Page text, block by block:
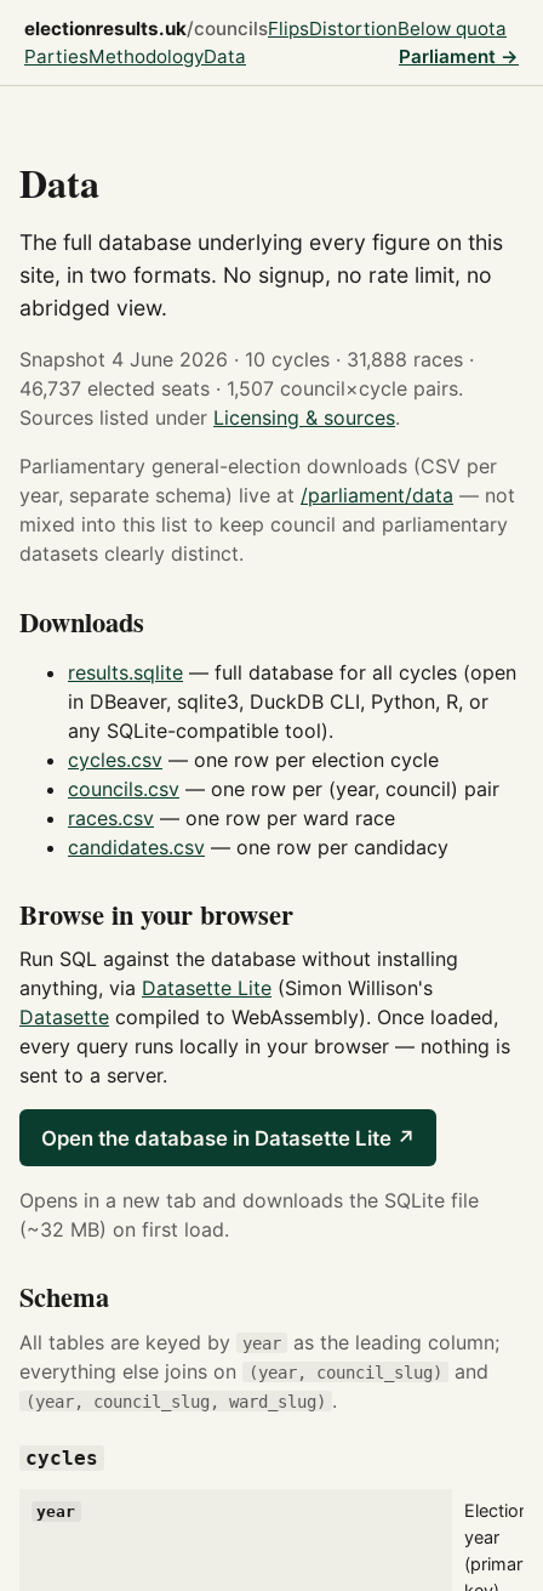
electionresults.uk/councilsFlipsDistortionBelow quota
PartiesMethodologyData Parliament →
Data
The full database underlying every figure on this
site, in two formats. No signup, no rate limit, no
abridged view.
Snapshot 4 June 2026 · 10 cycles · 31,888 races ·
46,737 elected seats · 1,507 council×cycle pairs.
Sources listed under Licensing & sources.
Parliamentary general-election downloads (CSV per
year, separate schema) live at /parliament/data — not
mixed into this list to keep council and parliamentary
datasets clearly distinct.
Downloads
results.sqlite — full database for all cycles (open
in DBeaver, sqlite3, DuckDB CLI, Python, R, or
any SQLite-compatible tool).
cycles.csv — one row per election cycle
councils.csv — one row per (year, council) pair
races.csv — one row per ward race
candidates.csv — one row per candidacy
Browse in your browser
Run SQL against the database without installing
anything, via Datasette Lite (Simon Willison's
Datasette compiled to WebAssembly). Once loaded,
every query runs locally in your browser — nothing is
sent to a server.
Open the database in Datasette Lite ↗
Opens in a new tab and downloads the SQLite file
(~32 MB) on first load.
Schema
All tables are keyed by year
as the leading column;
everything else joins on
(year, council_slug) and
(year, council_slug, ward_slug) .
cycles
year
Election
year
(primary